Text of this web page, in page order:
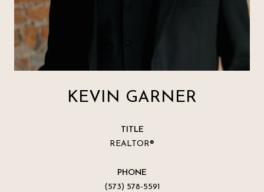
KEVIN GARNER
TITLE
REALTOR®
PHONE
(573) 578-5591